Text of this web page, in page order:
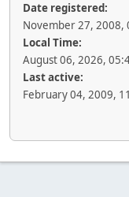
Date registered:
November 27, 2008,
Local Time:
August 06, 2026,
Last active:
February 04, 2009,